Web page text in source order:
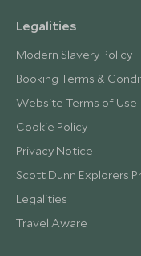
Legalities
Modern Slavery Policy
Booking Terms &
Website Terms of Use
Cookie Policy
Privacy Notice
Scott Dunn Explorers
Legalities
Travel Aware